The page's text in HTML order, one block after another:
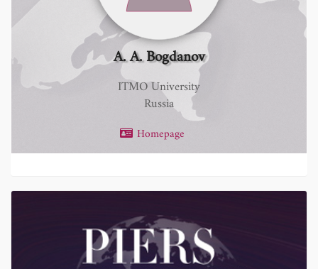
A. A. Bogdanov
ITMO University
Russia
Homepage